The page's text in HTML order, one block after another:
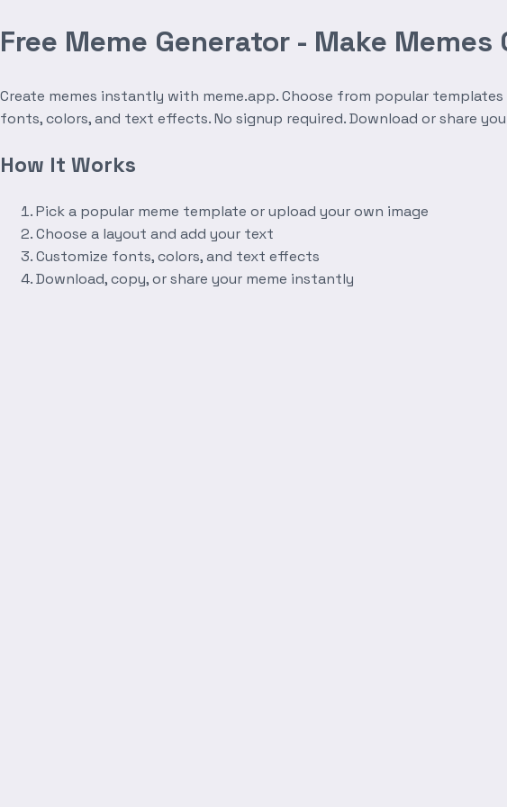
Free Meme Generator - Make Memes
Create memes instantly with meme.app. Choose from popular
fonts, colors, and text effects. No signup required. Download or share
How It Works
Pick a popular meme template or upload your own image
Choose a layout and add your text
Customize fonts, colors, and text effects
Download, copy, or share your meme instantly